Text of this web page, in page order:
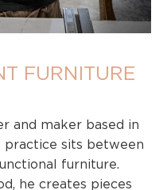
FURNITURE
and maker based in
practice sits between
furniture.
he creates pieces